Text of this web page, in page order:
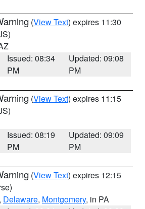
(View Text) expires 11:30
Issued: 08:34
PM
Updated: 09:08
PM
(View Text) expires 11:15
Issued: 08:19
PM
Updated: 09:09
PM
(View Text) expires 12:15
, Delaware, Montgomery, in PA